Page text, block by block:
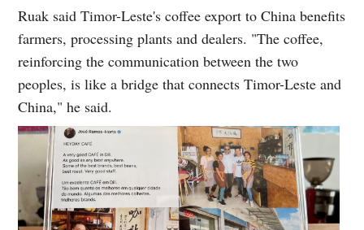
Ruak said Timor-Leste's coffee export to China benefits
farmers, processing plants and dealers. "The coffee,
reinforcing the communication between the two
peoples, is like a bridge that connects Timor-Leste and
China," he said.